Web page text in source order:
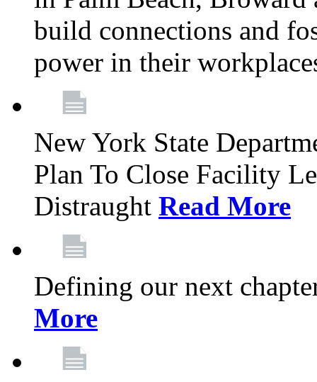
build connections and
power in their
New York State
Plan To Close Facility
Distraught Read More
Defining our next
More